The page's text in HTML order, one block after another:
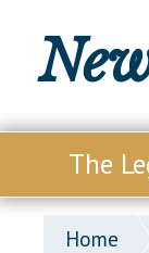
The
Our
Home